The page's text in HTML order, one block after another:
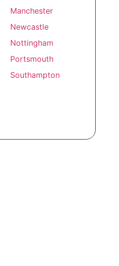
Manchester
Newcastle
Nottingham
Portsmouth
Southampton